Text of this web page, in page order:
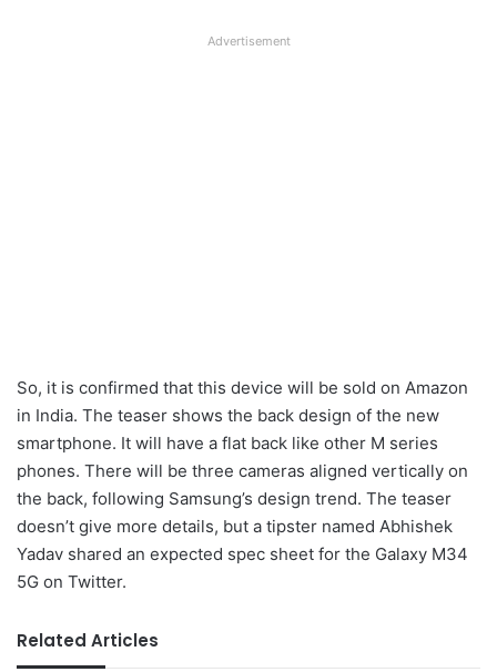
Advertisement
So, it is confirmed that this device will be sold on Amazon
in India. The teaser shows the back design of the new
smartphone. It will have a flat back like other M series
phones. There will be three cameras aligned vertically on
the back, following Samsung’s design trend. The teaser
doesn’t give more details, but a tipster named Abhishek
Yadav shared an expected spec sheet for the Galaxy M34
5G on Twitter.
Related Articles